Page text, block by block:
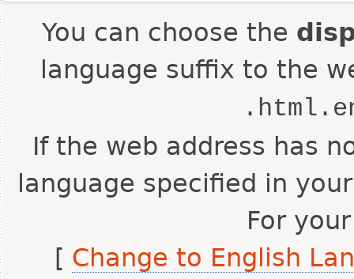
You can choose the
language suffix to the
If the web address has
language specified in
For
[ Change to English